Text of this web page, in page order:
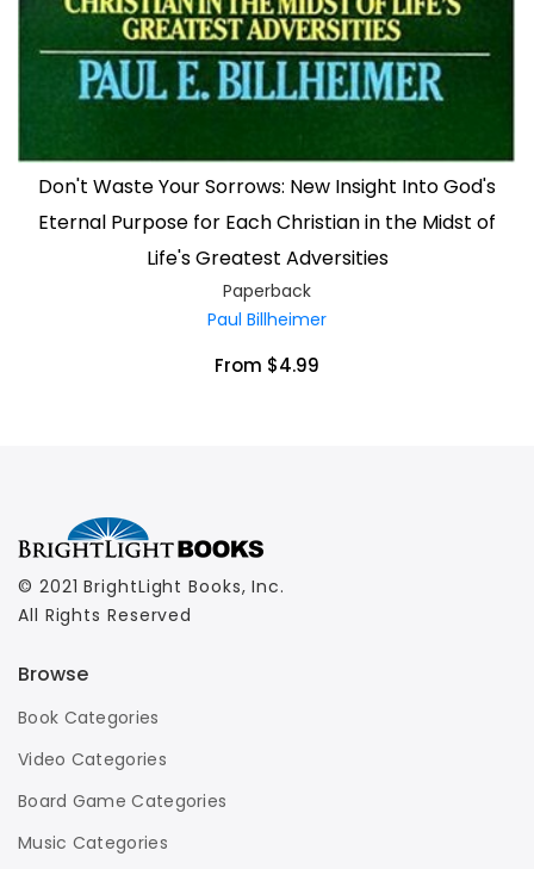
Don't Waste Your Sorrows: New Insight Into God's
Eternal Purpose for Each Christian in the Midst of
Life's Greatest Adversities
Paperback
Paul Billheimer
From $4.99
© 2021 BrightLight Books, Inc.
All Rights Reserved
Browse
Book Categories
Video Categories
Board Game Categories
Music Categories